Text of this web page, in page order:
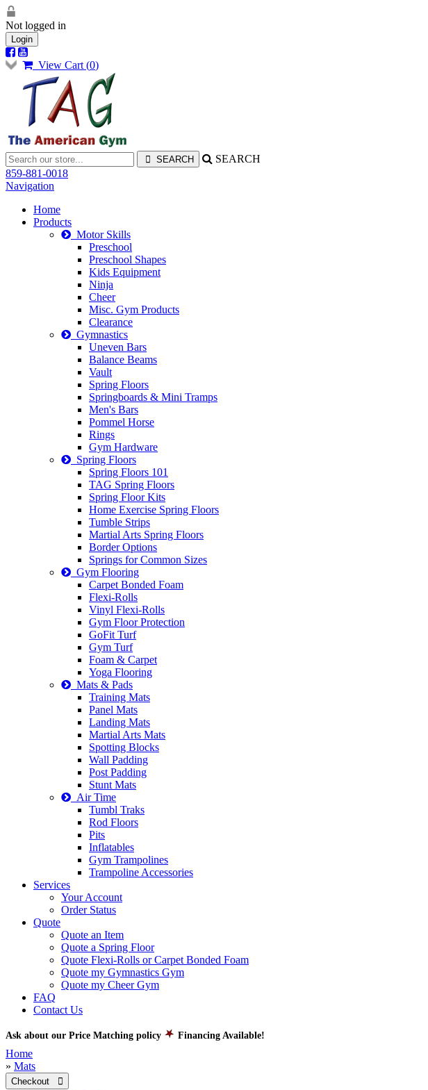
Not logged in
Login
View Cart (0)
SEARCH
859-881-0018
Navigation
Home
Products
Motor Skills
Preschool
Preschool Shapes
Kids Equipment
Ninja
Cheer
Misc. Gym Products
Clearance
Gymnastics
Uneven Bars
Balance Beams
Vault
Spring Floors
Springboards & Mini Tramps
Men's Bars
Pommel Horse
Rings
Gym Hardware
Spring Floors
Spring Floors 101
TAG Spring Floors
Spring Floor Kits
Home Exercise Spring Floors
Tumble Strips
Martial Arts Spring Floors
Border Options
Springs for Common Sizes
Gym Flooring
Carpet Bonded Foam
Flexi-Rolls
Vinyl Flexi-Rolls
Gym Floor Protection
GoFit Turf
Gym Turf
Foam & Carpet
Yoga Flooring
Mats & Pads
Training Mats
Panel Mats
Landing Mats
Martial Arts Mats
Spotting Blocks
Wall Padding
Post Padding
Stunt Mats
Air Time
Tumbl Traks
Rod Floors
Pits
Inflatables
Gym Trampolines
Trampoline Accessories
Services
Your Account
Order Status
Quote
Quote an Item
Quote a Spring Floor
Quote Flexi-Rolls or Carpet Bonded Foam
Quote my Gymnastics Gym
Quote my Cheer Gym
FAQ
Contact Us
Ask about our Price Matching policy Financing Available!
Home
» Mats
Checkout 